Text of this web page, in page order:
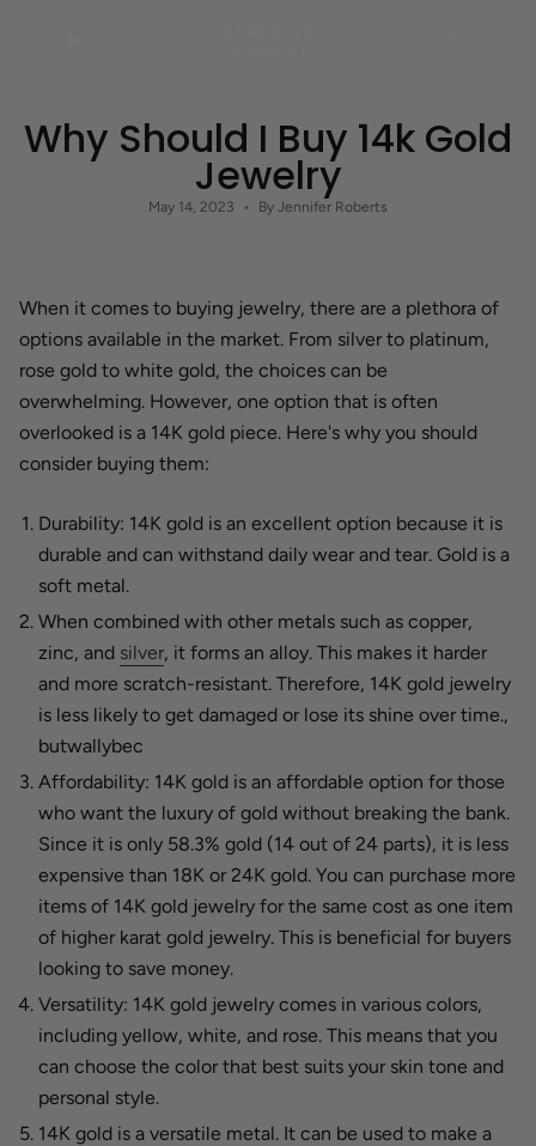
Why Should I Buy 14k Gold
Jewelry
May 14, 2023 By Jennifer Roberts
When it comes to buying jewelry, there are a plethora of
options available in the market. From silver to platinum,
rose gold to white gold, the choices can be
overwhelming. However, one option that is often
overlooked is a 14K gold piece. Here's why you should
consider buying them:
Durability: 14K gold is an excellent option because it is
durable and can withstand daily wear and tear. Gold is a
soft metal.
When combined with other metals such as copper,
zinc, and silver, it forms an alloy. This makes it harder
and more scratch-resistant. Therefore, 14K gold jewelry
is less likely to get damaged or lose its shine over time.,
butwallybec
Affordability: 14K gold is an affordable option for those
who want the luxury of gold without breaking the bank.
Since it is only 58.3% gold (14 out of 24 parts), it is less
expensive than 18K or 24K gold. You can purchase more
items of 14K gold jewelry for the same cost as one item
of higher karat gold jewelry. This is beneficial for buyers
looking to save money.
Versatility: 14K gold jewelry comes in various colors,
including yellow, white, and rose. This means that you
can choose the color that best suits your skin tone and
personal style.
14K gold is a versatile metal. It can be used to make a